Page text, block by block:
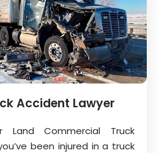
Accident Lawyer
Land Commercial Truck
been injured in a truck